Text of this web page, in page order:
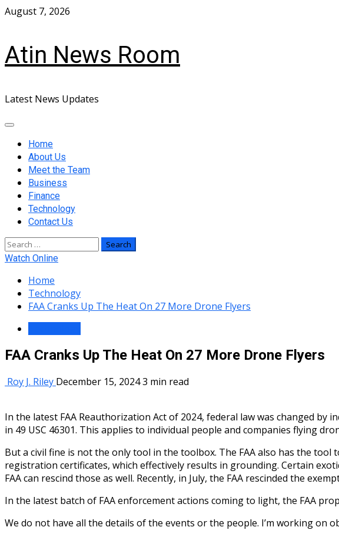
Skip
August 7, 2026
Atin News Room
Latest News Updates
Primary
MenuHome
About Us
Meet the Team
Business
Finance
Technology
Contact Us
Search
for:
Watch Online
Home
Technology
FAA Cranks Up The Heat On 27 More Drone Flyers
FAA Cranks Up The Heat On 27 More Drone Flyers
Roy J. Riley December 15, 20243 min read
In the latest FAA Reauthorization Act of 2024, federal law was changed
in 49 USC 46301. This applies to individual people and companies flying
But a civil fine is not the only tool in the toolbox. The FAA also has the
registration certificates, which effectively results in grounding. Certain
FAA can rescind those as well. Recently, in July, the FAA rescinded the
In the latest batch of FAA enforcement actions coming to light, the FAA
We do not have all the details of the events or the people. I’m working